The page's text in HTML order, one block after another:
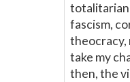
fascism,
theocracy,
take my
then, the